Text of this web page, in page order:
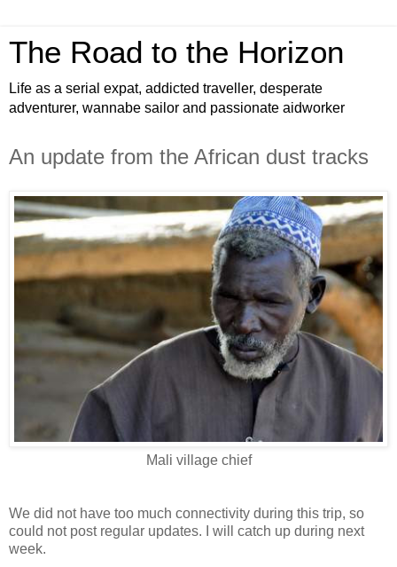
The Road to the Horizon
Life as a serial expat, addicted traveller, desperate
adventurer, wannabe sailor and passionate aidworker
An update from the African dust tracks
Mali village chief
We did not have too much connectivity during this trip, so
could not post regular updates. I will catch up during next
week.